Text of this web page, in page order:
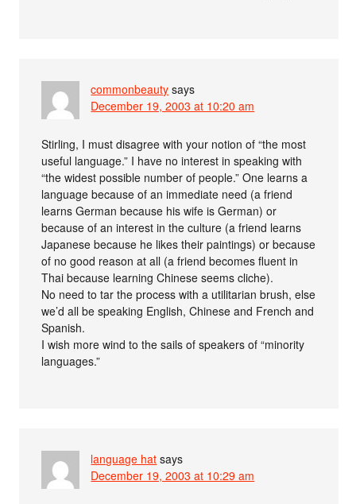
commonbeauty says
December 19, 2003 at 10:20 am
Stirling, I must disagree with your notion of “the most
useful language.” I have no interest in speaking with
“the widest possible number of people.” One learns a
language because of an immediate need (a friend
learns German because his wife is German) or
because of an interest in the culture (a friend learns
Japanese because he likes their paintings) or because
of no good reason at all (a friend becomes fluent in
Thai because learning Chinese seems cliche).
No need to tar the process with a utilitarian brush, else
we’d all be speaking English, Chinese and French and
Spanish.
I wish more wind to the sails of speakers of “minority
languages.”
language hat says
December 19, 2003 at 10:29 am